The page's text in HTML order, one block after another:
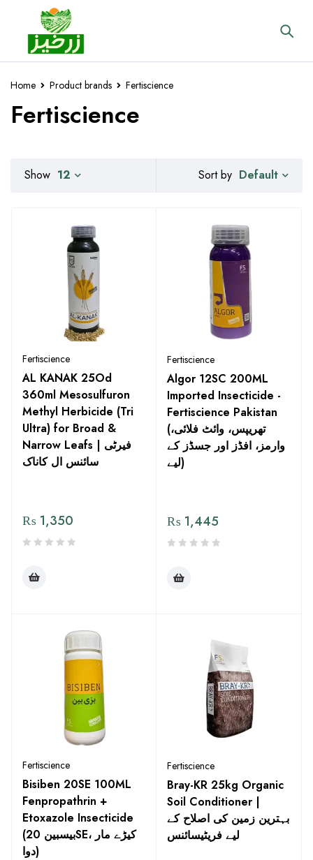
Home Product brands Fertiscience
Fertiscience
Sort by Default
Show 12
Fertiscience
AL KANAK 25Od
360ml Mesosulfuron
Methyl Herbicide (Tri
Ultra) for Broad &
Narrow Leafs | فیرٹی
سائنس ال کاناک
₨ 1,350
Fertiscience
Algor 12SC 200ML
Imported Insecticide -
Fertiscience Pakistan
(تھریپس، وائٹ فلائی،
وارمز، افڈز اور جسڈز کے
لیے)
₨ 1,445
Fertiscience
Bisiben 20SE 100ML
Fenpropathrin +
Etoxazole Insecticide
(بیسبین 20SE، کیڑے مار
دوا)
Fertiscience
Bray-KR 25kg Organic
Soil Conditioner |
بہترین زمین کی اصلاح کے
لیے فریٹیسائنس